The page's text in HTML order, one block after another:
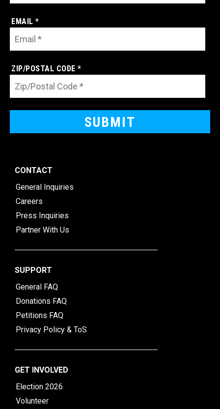
EMAIL *
ZIP/POSTAL CODE *
CONTACT
General Inquiries
Careers
Press Inquiries
Partner With Us
SUPPORT
General FAQ
Donations FAQ
Petitions FAQ
Privacy Policy & ToS
GET INVOLVED
Election 2026
Volunteer